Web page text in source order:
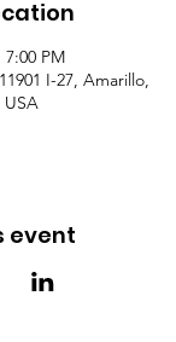
PM
I-27, Amarillo,
USA
event